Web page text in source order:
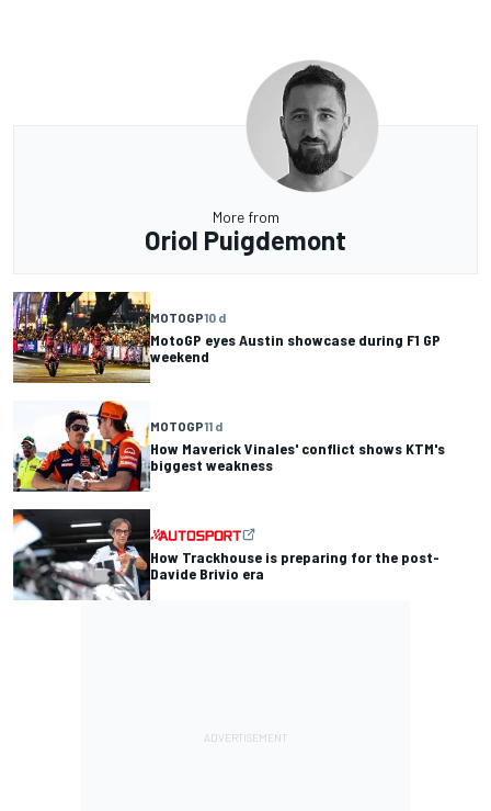
More from
Oriol Puigdemont
MOTOGP10 d
MotoGP eyes Austin showcase during F1 GP
weekend
MOTOGP11 d
How Maverick Vinales' conflict shows KTM's
biggest weakness
How Trackhouse is preparing for the post-
Davide Brivio era